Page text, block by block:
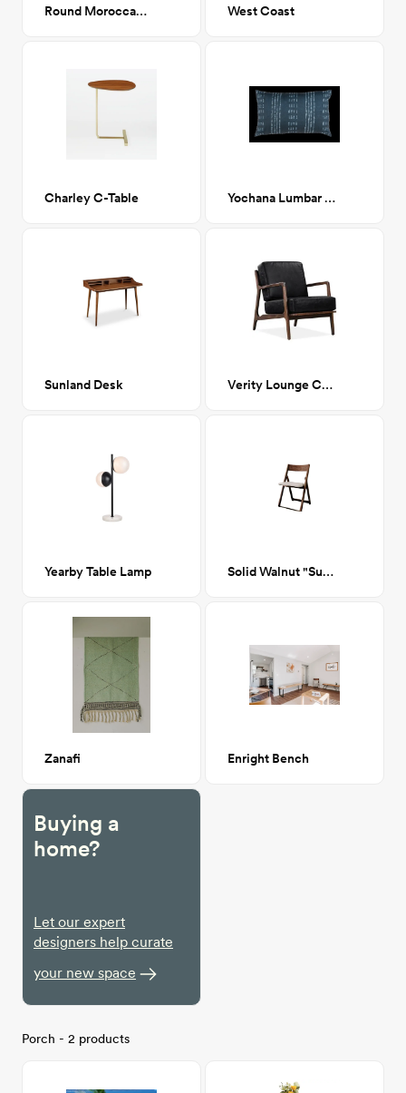
Round Moroccan Rug Pouf West Coast
Charley C-Table Yochana Lumbar Pillow
Sunland Desk Verity Lounge Chair
Yearby Table Lamp Solid Walnut "Sublet" Chair with Bone Leather
Zanafi Enright Bench
Buying a
home?
Let our expert
designers help curate
your new space
Porch - 2 products